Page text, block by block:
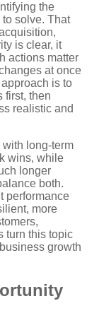
the
solve. That
is clear, it
actions matter
at once
is to
first, then
realistic and
with long-term
wins, while
longer
both.
performance
more
turn this topic
growth